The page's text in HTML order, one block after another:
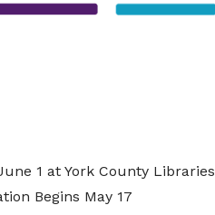
1 at York County Libraries
Begins May 17